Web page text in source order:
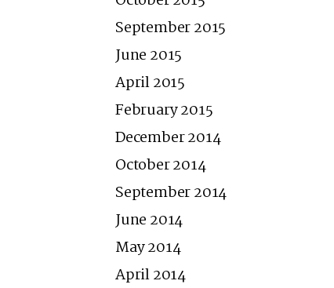
September 2015
June 2015
April 2015
February 2015
December 2014
October 2014
September 2014
June 2014
May 2014
April 2014